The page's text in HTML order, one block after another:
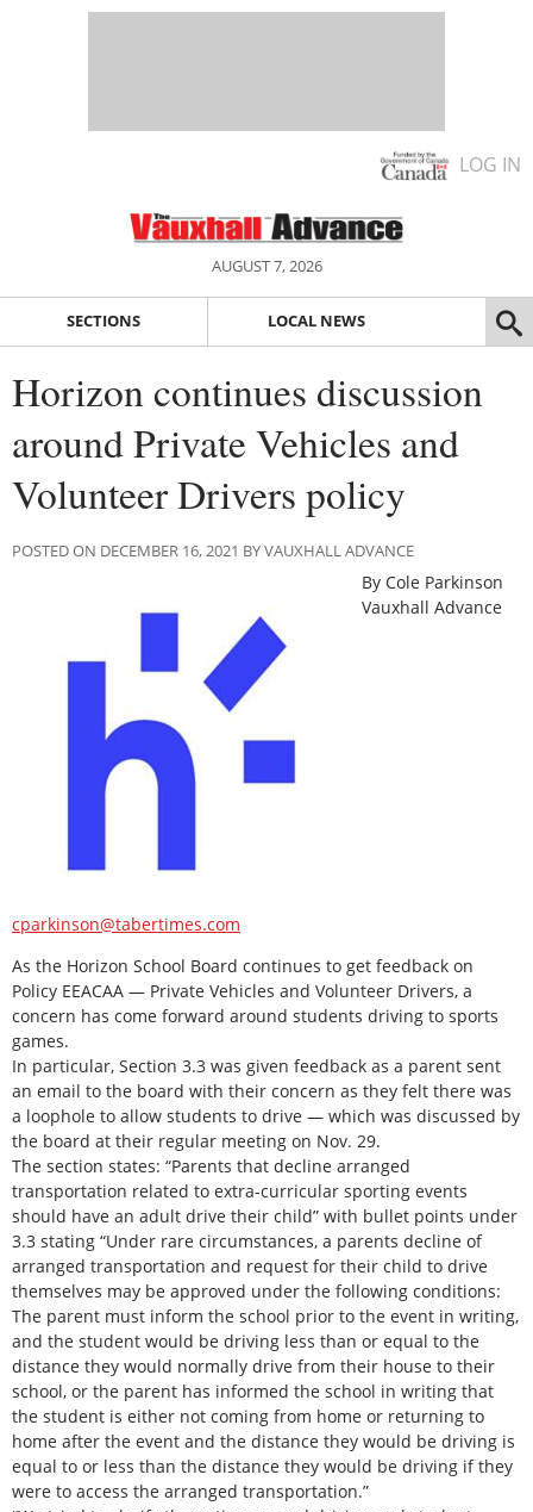
LOG IN
AUGUST 7, 2026
SECTIONS LOCAL NEWS
Horizon continues discussion
around Private Vehicles and
Volunteer Drivers policy
POSTED ON DECEMBER 16, 2021 BY VAUXHALL ADVANCE
By Cole Parkinson
Vauxhall Advance
cparkinson@tabertimes.com
As the Horizon School Board continues to get feedback on
Policy EEACAA — Private Vehicles and Volunteer Drivers, a
concern has come forward around students driving to sports
games.
In particular, Section 3.3 was given feedback as a parent sent
an email to the board with their concern as they felt there was
a loophole to allow students to drive — which was discussed by
the board at their regular meeting on Nov. 29.
The section states: “Parents that decline arranged
transportation related to extra-curricular sporting events
should have an adult drive their child” with bullet points under
3.3 stating “Under rare circumstances, a parents decline of
arranged transportation and request for their child to drive
themselves may be approved under the following conditions:
The parent must inform the school prior to the event in writing,
and the student would be driving less than or equal to the
distance they would normally drive from their house to their
school, or the parent has informed the school in writing that
the student is either not coming from home or returning to
home after the event and the distance they would be driving is
equal to or less than the distance they would be driving if they
were to access the arranged transportation.”